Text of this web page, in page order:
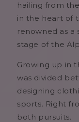
hailing from
in the heart of
renowned as a
stage of the
Growing up in
was divided
designing
sports. Right
both pursuits.